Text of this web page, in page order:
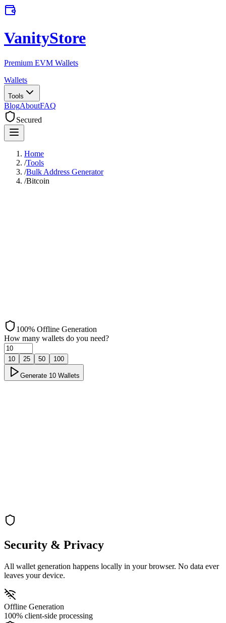
VanityStore
Premium EVM Wallets
Wallets
Tools
BlogAboutFAQ
Secured
Home
/Tools
/Bulk Address Generator
/Bitcoin
100% Offline Generation
How many wallets do you need?
10 25 50 100
Generate 10 Wallets
Security & Privacy
All wallet generation happens locally in your browser. No data ever
leaves your device.
Offline Generation
100% client-side processing